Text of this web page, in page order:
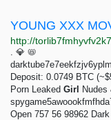
YOUNG XXX
. 💎 📛
Deposit: 0.0749 BTC
Porn Leaked Girl
Open 757 56 98962